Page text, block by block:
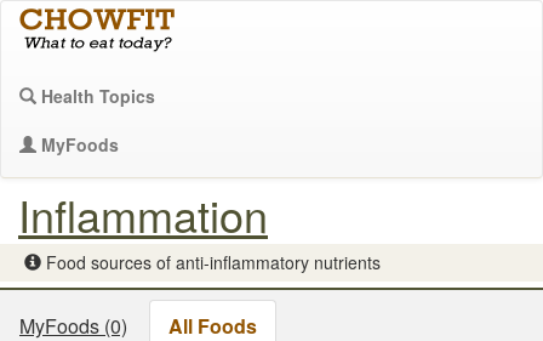
Health Topics
MyFoods
Inflammation
Food sources of anti-inflammatory nutrients
MyFoods (0) All Foods